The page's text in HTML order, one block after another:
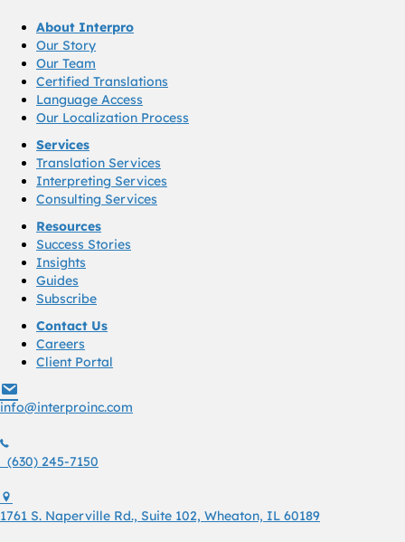
About Interpro
Our Story
Our Team
Certified Translations
Language Access
Our Localization Process
Services
Translation Services
Interpreting Services
Consulting Services
Resources
Success Stories
Insights
Guides
Subscribe
Contact Us
Careers
Client Portal
info@interproinc.com
(630) 245 7150
(630) 245-7150
1761 S. Naperville Rd., Suite 102, Wheaton, IL 60189